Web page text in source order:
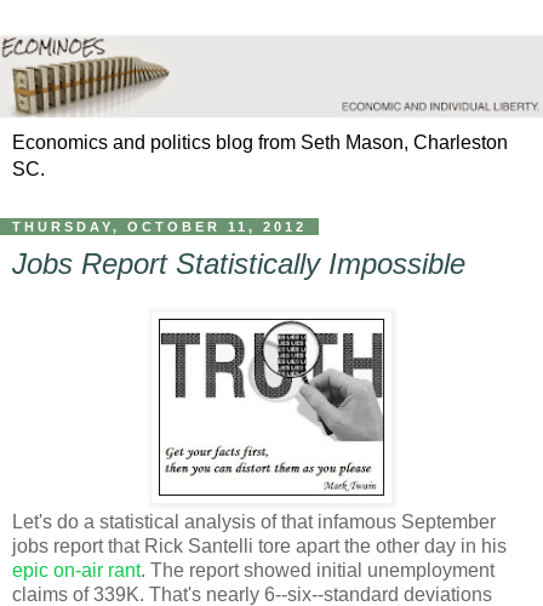
Economics and politics blog from Seth Mason, Charleston
SC.
THURSDAY, OCTOBER 11, 2012
Jobs Report Statistically Impossible
Let's do a statistical analysis of that infamous September
jobs report that Rick Santelli tore apart the other day in his
epic on-air rant. The report showed initial unemployment
claims of 339K. That's nearly 6--six--standard deviations